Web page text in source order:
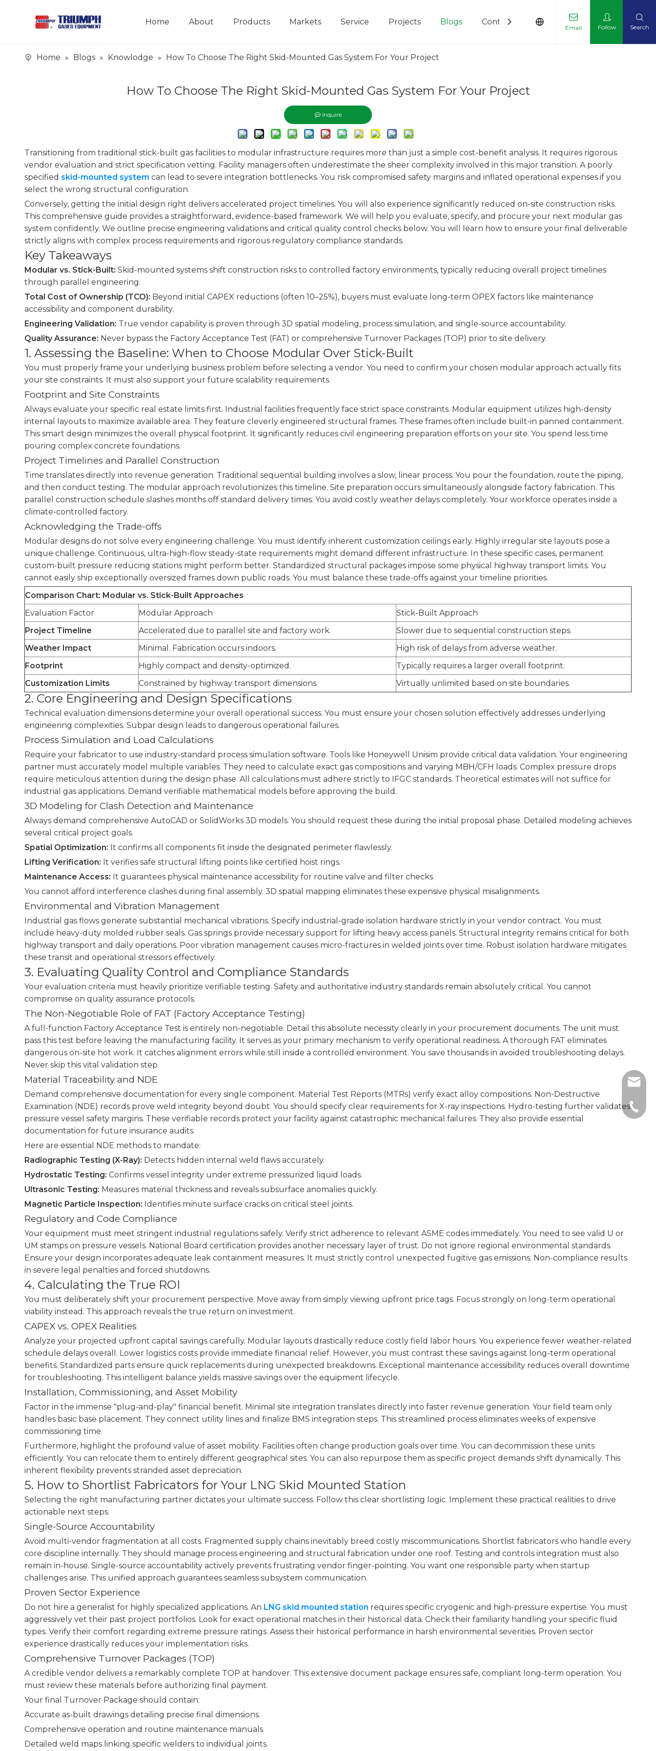
Home About Products Markets Service Projects Blogs Contact Us
Email Follow Search
Home » Blogs » Knowlodge » How To Choose The Right Skid-Mounted Gas System For Your Project
How To Choose The Right Skid-Mounted Gas System For Your Project
Inquire
Transitioning from traditional stick-built gas facilities to modular infrastructure requires more than just a simple cost-benefit analysis. It requires rigorous
vendor evaluation and strict specification vetting. Facility managers often underestimate the sheer complexity involved in this major transition. A poorly
specified skid-mounted system can lead to severe integration bottlenecks. You risk compromised safety margins and inflated operational expenses if you
select the wrong structural configuration.
Conversely, getting the initial design right delivers accelerated project timelines. You will also experience significantly reduced on-site construction risks.
This comprehensive guide provides a straightforward, evidence-based framework. We will help you evaluate, specify, and procure your next modular gas
system confidently. We outline precise engineering validations and critical quality control checks below. You will learn how to ensure your final deliverable
strictly aligns with complex process requirements and rigorous regulatory compliance standards.
Key Takeaways
Modular vs. Stick-Built: Skid-mounted systems shift construction risks to controlled factory environments, typically reducing overall project timelines
through parallel engineering.
Total Cost of Ownership (TCO): Beyond initial CAPEX reductions (often 10–25%), buyers must evaluate long-term OPEX factors like maintenance
accessibility and component durability.
Engineering Validation: True vendor capability is proven through 3D spatial modeling, process simulation, and single-source accountability.
Quality Assurance: Never bypass the Factory Acceptance Test (FAT) or comprehensive Turnover Packages (TOP) prior to site delivery.
1. Assessing the Baseline: When to Choose Modular Over Stick-Built
You must properly frame your underlying business problem before selecting a vendor. You need to confirm your chosen modular approach actually fits
your site constraints. It must also support your future scalability requirements.
Footprint and Site Constraints
Always evaluate your specific real estate limits first. Industrial facilities frequently face strict space constraints. Modular equipment utilizes high-density
internal layouts to maximize available area. They feature cleverly engineered structural frames. These frames often include built-in panned containment.
This smart design minimizes the overall physical footprint. It significantly reduces civil engineering preparation efforts on your site. You spend less time
pouring complex concrete foundations.
Project Timelines and Parallel Construction
Time translates directly into revenue generation. Traditional sequential building involves a slow, linear process. You pour the foundation, route the piping,
and then conduct testing. The modular approach revolutionizes this timeline. Site preparation occurs simultaneously alongside factory fabrication. This
parallel construction schedule slashes months off standard delivery times. You avoid costly weather delays completely. Your workforce operates inside a
climate-controlled factory.
Acknowledging the Trade-offs
Modular designs do not solve every engineering challenge. You must identify inherent customization ceilings early. Highly irregular site layouts pose a
unique challenge. Continuous, ultra-high-flow steady-state requirements might demand different infrastructure. In these specific cases, permanent
custom-built pressure reducing stations might perform better. Standardized structural packages impose some physical highway transport limits. You
cannot easily ship exceptionally oversized frames down public roads. You must balance these trade-offs against your timeline priorities.
Comparison Chart: Modular vs. Stick-Built Approaches
Evaluation Factor
Modular Approach
Stick-Built Approach
Project Timeline
Accelerated due to parallel site and factory work.
Slower due to sequential construction steps.
Weather Impact
Minimal. Fabrication occurs indoors.
High risk of delays from adverse weather.
Footprint
Highly compact and density-optimized.
Typically requires a larger overall footprint.
Customization Limits
Constrained by highway transport dimensions. Virtually unlimited based on site boundaries.
2. Core Engineering and Design Specifications
Technical evaluation dimensions determine your overall operational success. You must ensure your chosen solution effectively addresses underlying
engineering complexities. Subpar design leads to dangerous operational failures.
Process Simulation and Load Calculations
Require your fabricator to use industry-standard process simulation software. Tools like Honeywell Unisim provide critical data validation. Your engineering
partner must accurately model multiple variables. They need to calculate exact gas compositions and varying MBH/CFH loads. Complex pressure drops
require meticulous attention during the design phase. All calculations must adhere strictly to IFGC standards. Theoretical estimates will not suffice for
industrial gas applications. Demand verifiable mathematical models before approving the build.
3D Modeling for Clash Detection and Maintenance
Always demand comprehensive AutoCAD or SolidWorks 3D models. You should request these during the initial proposal phase. Detailed modeling achieves
several critical project goals.
Spatial Optimization: It confirms all components fit inside the designated perimeter flawlessly.
Lifting Verification: It verifies safe structural lifting points like certified hoist rings.
Maintenance Access: It guarantees physical maintenance accessibility for routine valve and filter checks.
You cannot afford interference clashes during final assembly. 3D spatial mapping eliminates these expensive physical misalignments.
Environmental and Vibration Management
Industrial gas flows generate substantial mechanical vibrations. Specify industrial-grade isolation hardware strictly in your vendor contract. You must
include heavy-duty molded rubber seals. Gas springs provide necessary support for lifting heavy access panels. Structural integrity remains critical for both
highway transport and daily operations. Poor vibration management causes micro-fractures in welded joints over time. Robust isolation hardware mitigates
these transit and operational stressors effectively.
3. Evaluating Quality Control and Compliance Standards
Your evaluation criteria must heavily prioritize verifiable testing. Safety and authoritative industry standards remain absolutely critical. You cannot
compromise on quality assurance protocols.
The Non-Negotiable Role of FAT (Factory Acceptance Testing)
A full-function Factory Acceptance Test is entirely non-negotiable. Detail this absolute necessity clearly in your procurement documents. The unit must
pass this test before leaving the manufacturing facility. It serves as your primary mechanism to verify operational readiness. A thorough FAT eliminates
dangerous on-site hot work. It catches alignment errors while still inside a controlled environment. You save thousands in avoided troubleshooting delays.
Never skip this vital validation step.
Material Traceability and NDE
Demand comprehensive documentation for every single component. Material Test Reports (MTRs) verify exact alloy compositions. Non-Destructive
Examination (NDE) records prove weld integrity beyond doubt. You should specify clear requirements for X-ray inspections. Hydro-testing further validates
pressure vessel safety margins. These verifiable records protect your facility against catastrophic mechanical failures. They also provide essential
documentation for future insurance audits.
Here are essential NDE methods to mandate:
Radiographic Testing (X-Ray): Detects hidden internal weld flaws accurately.
Hydrostatic Testing: Confirms vessel integrity under extreme pressurized liquid loads.
Ultrasonic Testing: Measures material thickness and reveals subsurface anomalies quickly.
Magnetic Particle Inspection: Identifies minute surface cracks on critical steel joints.
Regulatory and Code Compliance
Your equipment must meet stringent industrial regulations safely. Verify strict adherence to relevant ASME codes immediately. You need to see valid U or
UM stamps on pressure vessels. National Board certification provides another necessary layer of trust. Do not ignore regional environmental standards.
Ensure your design incorporates adequate leak containment measures. It must strictly control unexpected fugitive gas emissions. Non-compliance results
in severe legal penalties and forced shutdowns.
4. Calculating the True ROI
You must deliberately shift your procurement perspective. Move away from simply viewing upfront price tags. Focus strongly on long-term operational
viability instead. This approach reveals the true return on investment.
CAPEX vs. OPEX Realities
Analyze your projected upfront capital savings carefully. Modular layouts drastically reduce costly field labor hours. You experience fewer weather-related
schedule delays overall. Lower logistics costs provide immediate financial relief. However, you must contrast these savings against long-term operational
benefits. Standardized parts ensure quick replacements during unexpected breakdowns. Exceptional maintenance accessibility reduces overall downtime
for troubleshooting. This intelligent balance yields massive savings over the equipment lifecycle.
Installation, Commissioning, and Asset Mobility
Factor in the immense "plug-and-play" financial benefit. Minimal site integration translates directly into faster revenue generation. Your field team only
handles basic base placement. They connect utility lines and finalize BMS integration steps. This streamlined process eliminates weeks of expensive
commissioning time.
Furthermore, highlight the profound value of asset mobility. Facilities often change production goals over time. You can decommission these units
efficiently. You can relocate them to entirely different geographical sites. You can also repurpose them as specific project demands shift dynamically. This
inherent flexibility prevents stranded asset depreciation.
5. How to Shortlist Fabricators for Your LNG Skid Mounted Station
Selecting the right manufacturing partner dictates your ultimate success. Follow this clear shortlisting logic. Implement these practical realities to drive
actionable next steps.
Single-Source Accountability
Avoid multi-vendor fragmentation at all costs. Fragmented supply chains inevitably breed costly miscommunications. Shortlist fabricators who handle every
core discipline internally. They should manage process engineering and structural fabrication under one roof. Testing and controls integration must also
remain in-house. Single-source accountability actively prevents frustrating vendor finger-pointing. You want one responsible party when startup
challenges arise. This unified approach guarantees seamless subsystem communication.
Proven Sector Experience
Do not hire a generalist for highly specialized applications. An LNG skid mounted station requires specific cryogenic and high-pressure expertise. You must
aggressively vet their past project portfolios. Look for exact operational matches in their historical data. Check their familiarity handling your specific fluid
types. Verify their comfort regarding extreme pressure ratings. Assess their historical performance in harsh environmental severities. Proven sector
experience drastically reduces your implementation risks.
Comprehensive Turnover Packages (TOP)
A credible vendor delivers a remarkably complete TOP at handover. This extensive document package ensures safe, compliant long-term operation. You
must review these materials before authorizing final payment.
Your final Turnover Package should contain:
Accurate as-built drawings detailing precise final dimensions.
Comprehensive operation and routine maintenance manuals.
Detailed weld maps linking specific welders to individual joints.
+86-